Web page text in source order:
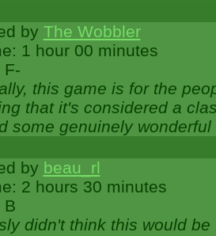
by The Wobbler
1 hour 00 minutes
F-
this game is for the
that it's considered a
some genuinely
by beau_rl
2 hours 30 minutes
B
didn't think this would